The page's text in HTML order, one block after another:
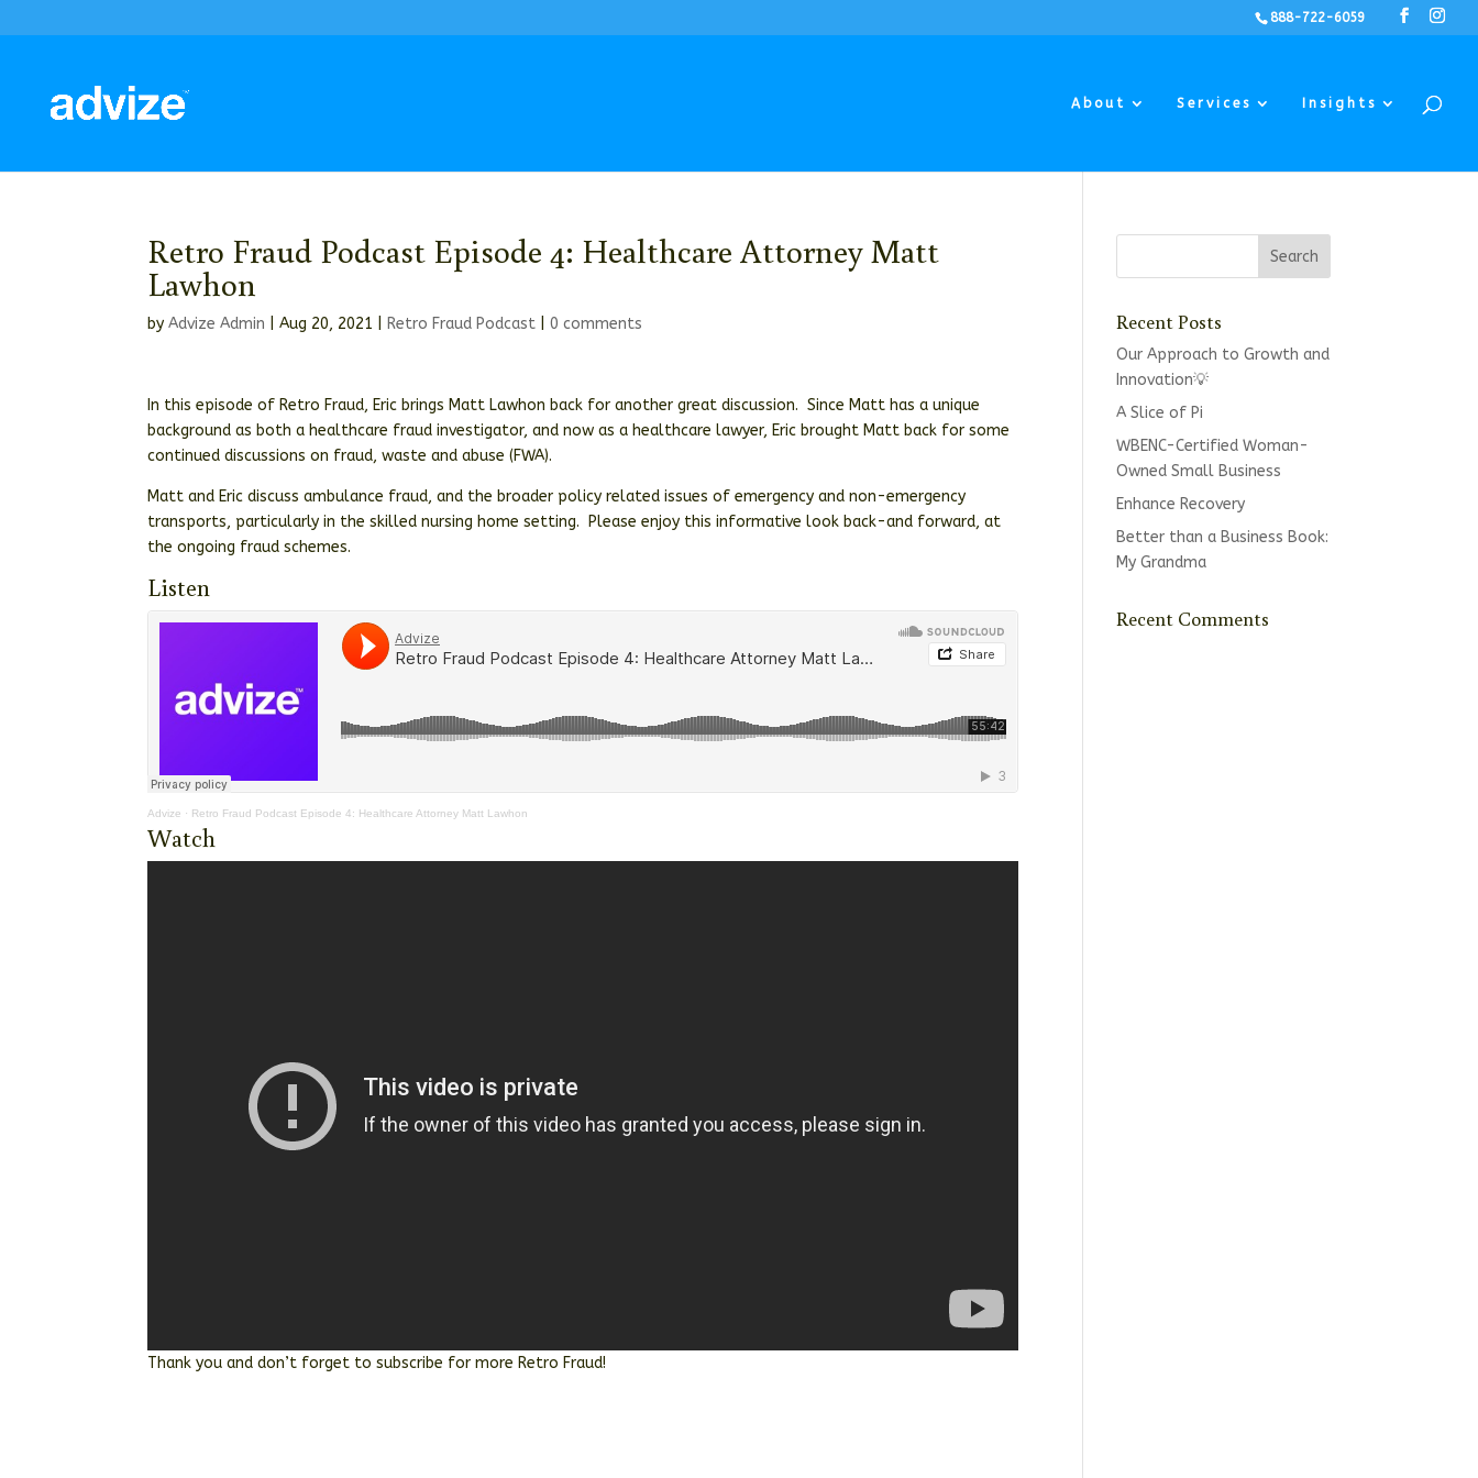
888-722-6059
About Services Insights
Retro Fraud Podcast Episode 4: Healthcare Attorney Matt
Lawhon
byAdvize Admin |Aug 20, 2021 Retro Fraud Podcast |0 comments
In this episode of Retro Fraud, Eric brings Matt Lawhon back for another great discussion. Since Matt has a unique
background as both a healthcare fraud investigator, and now as a healthcare lawyer, Eric brought Matt back for some
continued discussions on fraud, waste and abuse (FWA).
Matt and Eric discuss ambulance fraud, and the broader policy related issues of emergency and non-emergency
transports, particularly in the skilled nursing home setting. Please enjoy this informative look back-and forward, at
the ongoing fraud schemes.
Listen
Advize · Retro Fraud Podcast Episode 4: Healthcare Attorney Matt Lawhon
Watch
Thank you and don’t forget to subscribe for more Retro Fraud!
Recent Posts
Our Approach to Growth and
Innovation💡
A Slice of Pi
WBENC-Certified Woman-
Owned Small Business
Enhance Recovery
Better than a Business Book:
My Grandma
Recent Comments